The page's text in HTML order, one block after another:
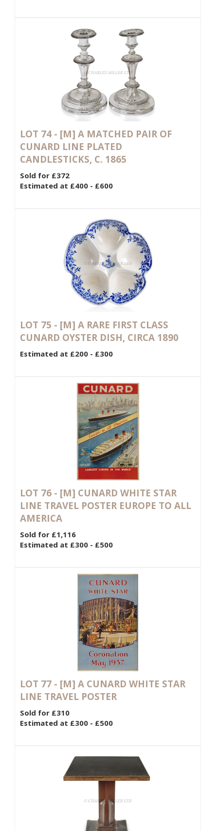
LOT 74 - [M] A MATCHED PAIR OF
CUNARD LINE PLATED
CANDLESTICKS, C. 1865
Sold for £372
Estimated at £400 - £600
LOT 75 - [M] A RARE FIRST CLASS
CUNARD OYSTER DISH, CIRCA 1890
Estimated at £200 - £300
LOT 76 - [M] CUNARD WHITE STAR
LINE TRAVEL POSTER EUROPE TO ALL
AMERICA
Sold for £1,116
Estimated at £300 - £500
LOT 77 - [M] A CUNARD WHITE STAR
LINE TRAVEL POSTER
Sold for £310
Estimated at £300 - £500